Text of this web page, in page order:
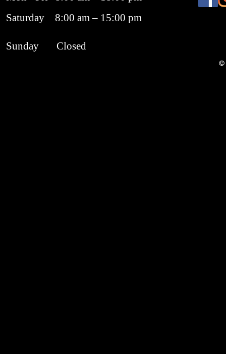
Saturday
8:00 am – 15:00 pm
​Sunday Closed
©